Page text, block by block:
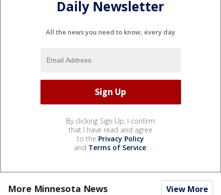
Daily Newsletter
All the news you need to know, every day
By clicking Sign Up, I confirm
that I have read and agree
to the Privacy Policy
and Terms of Service.
More Minnesota News View More